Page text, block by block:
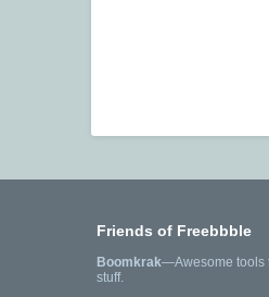
Friends of Freebbble
Boomkrak—Awesome tools
stuff.